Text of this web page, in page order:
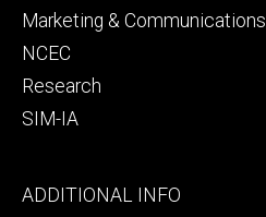
Marketing & Communications
NCEC
Research
SIM-IA
Footer
ADDITIONAL INFO